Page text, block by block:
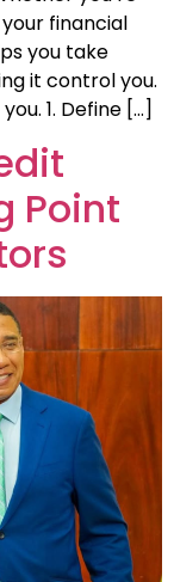
financial
you take
it control you.
1. Define […]
Point